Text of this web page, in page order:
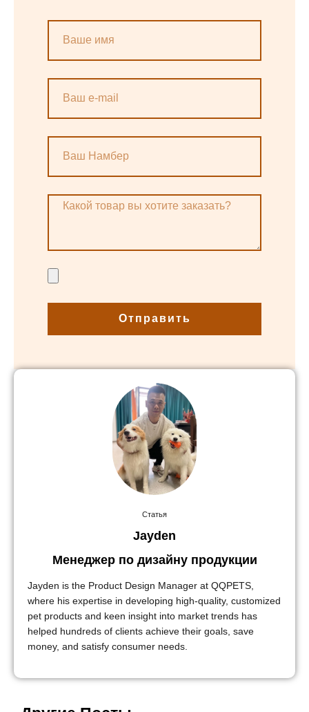
Отправить
Статья
Jayden
Менеджер по дизайну продукции
Jayden is the Product Design Manager at QQPETS,
where his expertise in developing high-quality, customized
pet products and keen insight into market trends has
helped hundreds of clients achieve their goals, save
money, and satisfy consumer needs.